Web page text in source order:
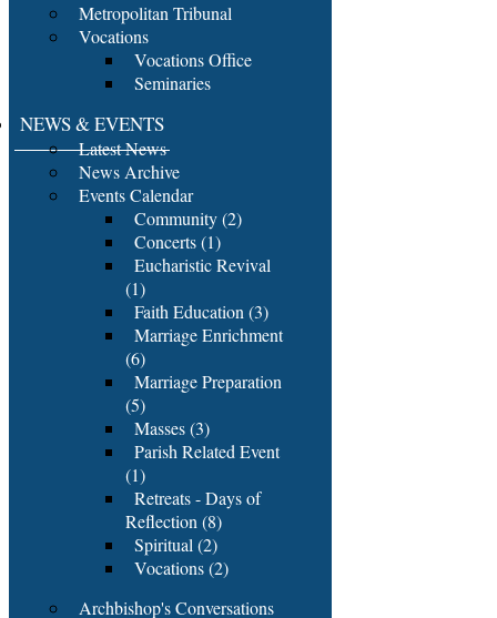
Metropolitan Tribunal
Vocations
Vocations Office
Seminaries
NEWS & EVENTS
Latest News
News Archive
Events Calendar
Community (2)
Concerts (1)
Eucharistic Revival
(1)
Faith Education (3)
Marriage Enrichment
(6)
Marriage Preparation
(5)
Masses (3)
Parish Related Event
(1)
Retreats - Days of
Reflection (8)
Spiritual (2)
Vocations (2)
Archbishop's Conversations